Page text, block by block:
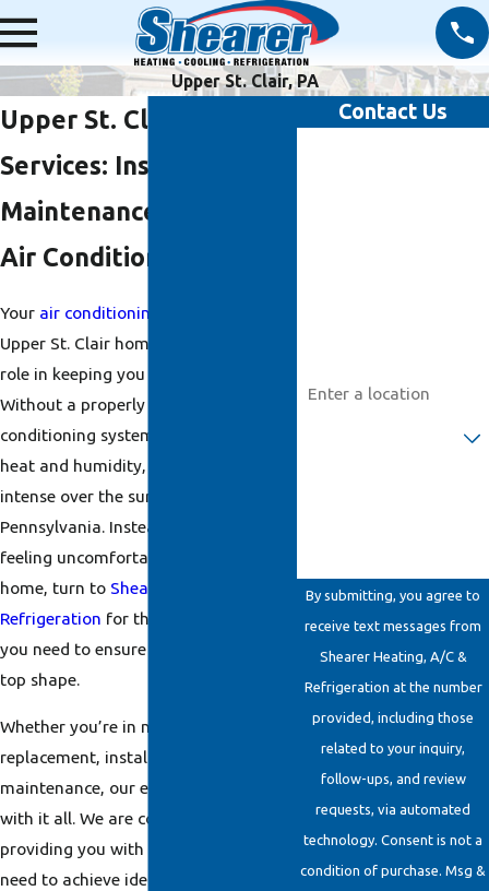
Upper St. Clair, PA
Upper St. Clair HVAC
Services: Installation,
Maintenance & Repair
Air Conditioning
Your air conditioning
Upper St. Clair home plays an integral
role in keeping you comfortable.
Without a properly working air
conditioning system, you will be left in
heat and humidity, which can be
intense over the summer here in
Pennsylvania. Instead of risking
feeling uncomfortable in your own
home, turn to Shearer Heating, A/C &
Refrigeration for the cooling services
you need to ensure your system is in
top shape.
Whether you’re in need of
replacement, installation, repairs, or
maintenance, our experts can help
with it all. We are committed to
providing you with the solutions you
need to achieve ideal indoor home
Contact Us
By submitting, you agree to
receive text messages from
Shearer Heating, A/C &
Refrigeration at the number
provided, including those
related to your inquiry,
follow-ups, and review
requests, via automated
technology. Consent is not a
condition of purchase. Msg &